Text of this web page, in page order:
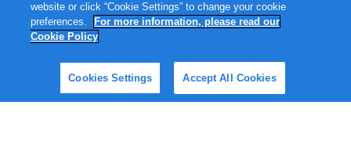
website or click “Cookie Settings” to change your cookie
preferences.
For more information, please read our
Cookie Policy
Cookies Settings Accept All Cookies